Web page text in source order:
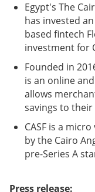
Egypt's The
has invested
based fintech
investment for
Founded in
is an online
allows
savings to
CASF is a
by the Cairo
pre-Series A
Press release: